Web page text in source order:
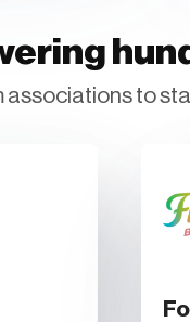
associations to